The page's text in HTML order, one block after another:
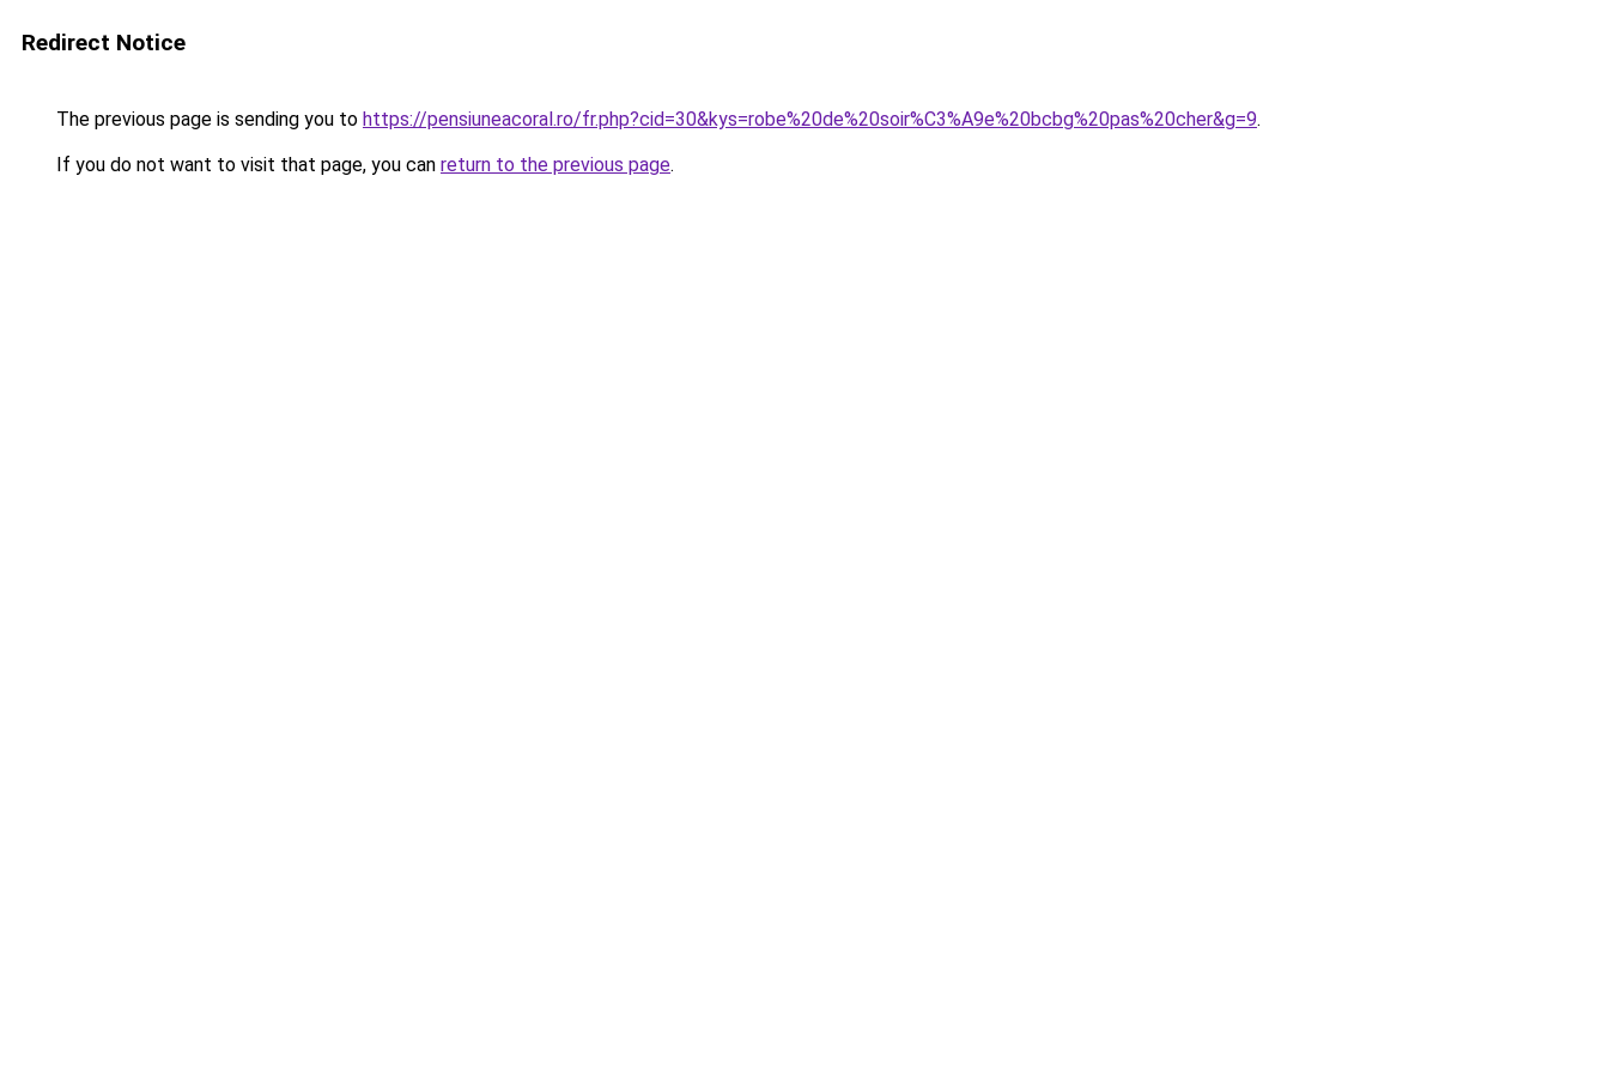
Redirect Notice
The previous page is sending you to https://pensiuneacoral.ro/fr.php?cid=30&kys=robe%20de%20soir%C3%A9e%20bcbg%20pas%20cher&g=9.
If you do not want to visit that page, you can return to the previous page.